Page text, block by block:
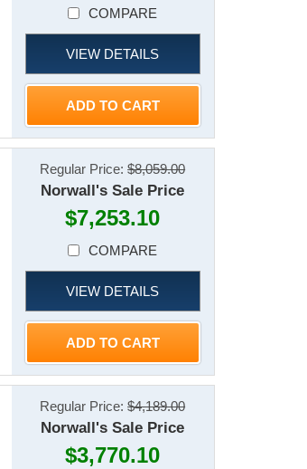
COMPARE
VIEW DETAILS
ADD TO CART
Regular Price:$8,059.00
Norwall's Sale Price
$7,253.10
COMPARE
VIEW DETAILS
ADD TO CART
Regular Price:$4,189.00
Norwall's Sale Price
$3,770.10